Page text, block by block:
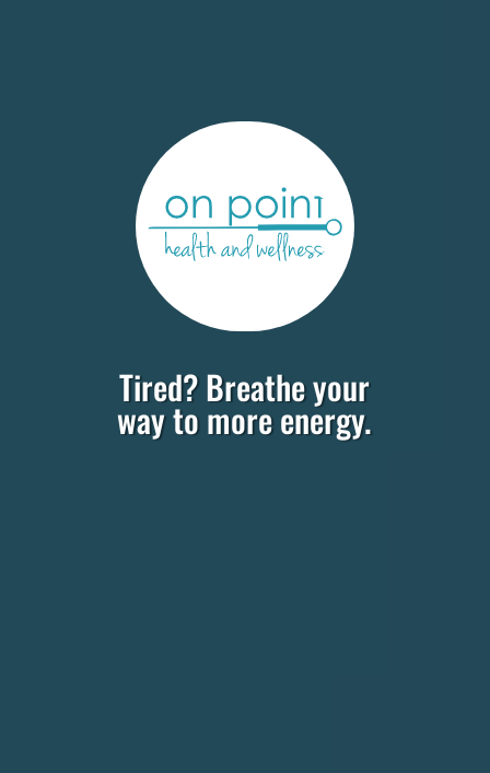
Tired? Breathe your
way to more energy.